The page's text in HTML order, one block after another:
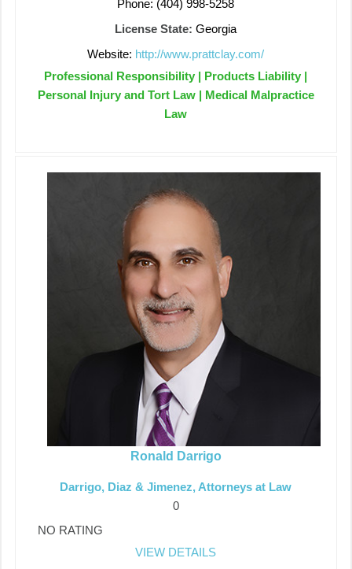
Phone: (404) 998-5258
License State: Georgia
Website: http://www.prattclay.com/
Professional Responsibility | Products Liability |
Personal Injury and Tort Law | Medical Malpractice
Law
Ronald Darrigo
Darrigo, Diaz & Jimenez, Attorneys at Law
0
NO RATING
VIEW DETAILS